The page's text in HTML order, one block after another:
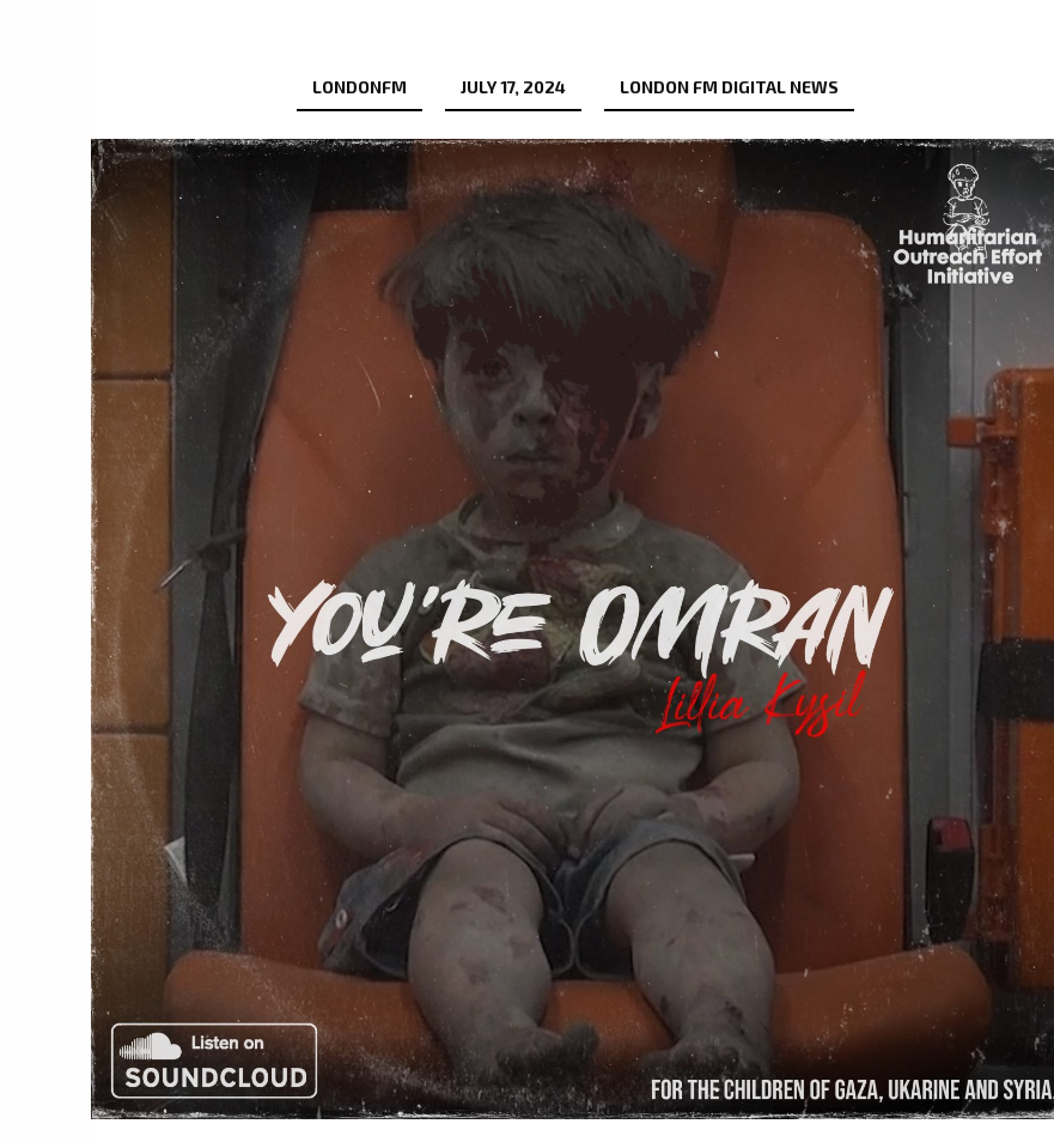
LONDONFM JULY 17, 2024 LONDON FM DIGITAL NEWS